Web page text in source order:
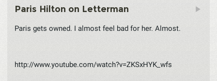
Paris Hilton on Letterman
Paris gets owned. I almost feel bad for her. Almost.
http://www.youtube.com/watch?v=ZKSxHYK_wfs